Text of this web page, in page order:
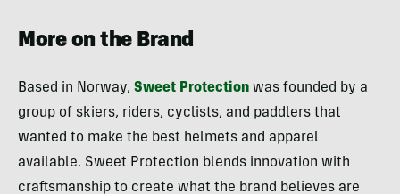
More on the Brand
Based in Norway, Sweet Protection was founded by a
group of skiers, riders, cyclists, and paddlers that
wanted to make the best helmets and apparel
available. Sweet Protection blends innovation with
craftsmanship to create what the brand believes are